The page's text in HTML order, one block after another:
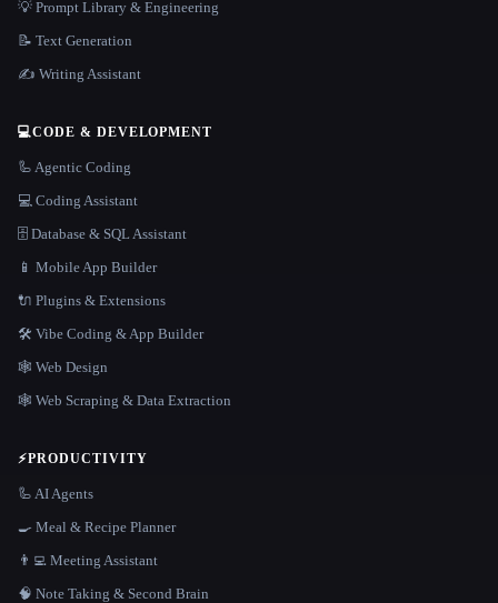
💡 Prompt Library & Engineering
📝 Text Generation
✍️ Writing Assistant
💻CODE & DEVELOPMENT
🦾 Agentic Coding
💻 Coding Assistant
🗄️ Database & SQL Assistant
📱 Mobile App Builder
🔌 Plugins & Extensions
🛠️ Vibe Coding & App Builder
🕸 Web Design
🕸️ Web Scraping & Data Extraction
⚡PRODUCTIVITY
🦾 AI Agents
🍳 Meal & Recipe Planner
👨‍💻 Meeting Assistant
🧠 Note Taking & Second Brain